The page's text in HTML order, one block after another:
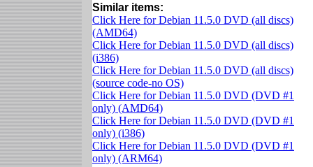
Similar items:
Click Here for Debian 11.5.0 DVD (all discs)
(AMD64)
Click Here for Debian 11.5.0 DVD (all discs)
(i386)
Click Here for Debian 11.5.0 DVD (all discs)
(source code-no OS)
Click Here for Debian 11.5.0 DVD (DVD #1
only) (AMD64)
Click Here for Debian 11.5.0 DVD (DVD #1
only) (i386)
Click Here for Debian 11.5.0 DVD (DVD #1
only) (ARM64)